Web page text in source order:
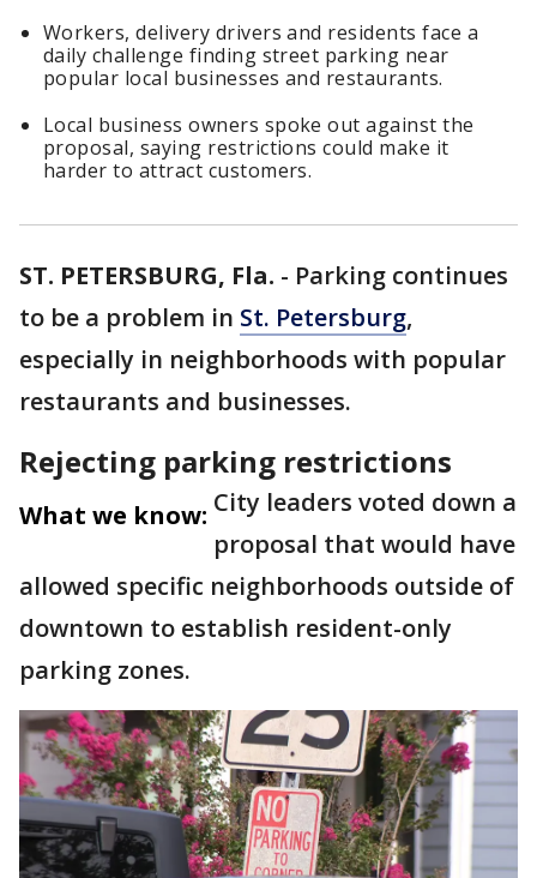
Workers, delivery drivers and residents face a
daily challenge finding street parking near
popular local businesses and restaurants.
Local business owners spoke out against the
proposal, saying restrictions could make it
harder to attract customers.
ST. PETERSBURG, Fla. - Parking continues
to be a problem in St. Petersburg,
especially in neighborhoods with popular
restaurants and businesses.
Rejecting parking restrictions
What we know: City leaders voted down a
proposal that would have
allowed specific neighborhoods outside of
downtown to establish resident-only
parking zones.